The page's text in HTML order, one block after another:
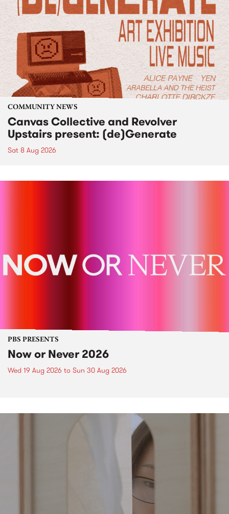
COMMUNITY NEWS
Canvas Collective and Revolver
Upstairs present: (de)Generate
Sat 8 Aug 2026
PBS PRESENTS
Now or Never 2026
Wed 19 Aug 2026 to Sun 30 Aug 2026